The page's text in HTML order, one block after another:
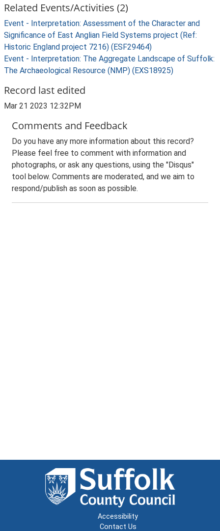
Related Events/Activities (2)
Event - Interpretation: Assessment of the Character and
Significance of East Anglian Field Systems project (Ref:
Historic England project 7216) (ESF29464)
Event - Interpretation: The Aggregate Landscape of Suffolk:
The Archaeological Resource (NMP) (EXS18925)
Record last edited
Mar 21 2023 12:32PM
Comments and Feedback
Do you have any more information about this record?
Please feel free to comment with information and
photographs, or ask any questions, using the "Disqus"
tool below. Comments are moderated, and we aim to
respond/publish as soon as possible.
Accessibility
Contact Us